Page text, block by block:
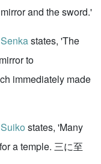
and the sword.'
states, 'The
to
immediately made
Suiko states, 'Many
a temple. 三に至